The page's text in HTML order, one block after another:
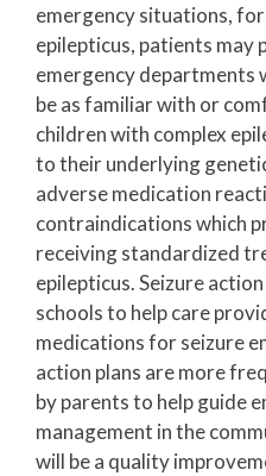
emergency situations,
epilepticus, patients may
emergency departments
be as familiar with or
children with complex
to their underlying
adverse medication
contraindications which
receiving standardized
epilepticus. Seizure
schools to help care
medications for seizure
action plans are more
by parents to help guide
management in the
will be a quality